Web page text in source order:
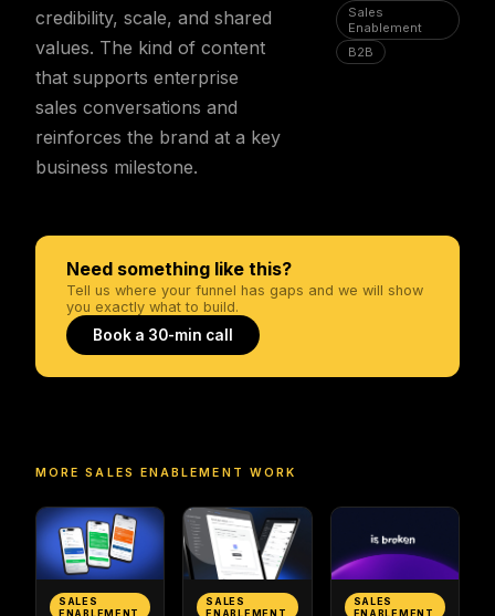
credibility, scale, and shared
values. The kind of content
that supports enterprise
sales conversations and
reinforces the brand at a key
business milestone.
Sales
Enablement
B2B
Need something like this?
Tell us where your funnel has gaps and we will show
you exactly what to build.
Book a 30-min call
MORESALES ENABLEMENT WORK
SALES
ENABLEMENT
SALES
ENABLEMENT
SALES
ENABLEMENT